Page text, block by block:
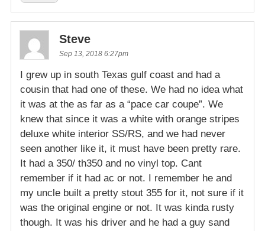
Steve
Sep 13, 2018 6:27pm
I grew up in south Texas gulf coast and had a
cousin that had one of these. We had no idea what
it was at the as far as a “pace car coupe”. We
knew that since it was a white with orange stripes
deluxe white interior SS/RS, and we had never
seen another like it, it must have been pretty rare.
It had a 350/ th350 and no vinyl top. Cant
remember if it had ac or not. I remember he and
my uncle built a pretty stout 355 for it, not sure if it
was the original engine or not. It was kinda rusty
though. It was his driver and he had a guy sand